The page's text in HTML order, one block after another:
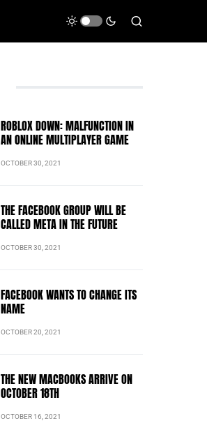
ROBLOX DOWN: MALFUNCTION IN
AN ONLINE MULTIPLAYER GAME
OCTOBER 30, 2021
THE FACEBOOK GROUP WILL BE
CALLED META IN THE FUTURE
OCTOBER 30, 2021
FACEBOOK WANTS TO CHANGE ITS
NAME
OCTOBER 20, 2021
THE NEW MACBOOKS ARRIVE ON
OCTOBER 18TH
OCTOBER 16, 2021